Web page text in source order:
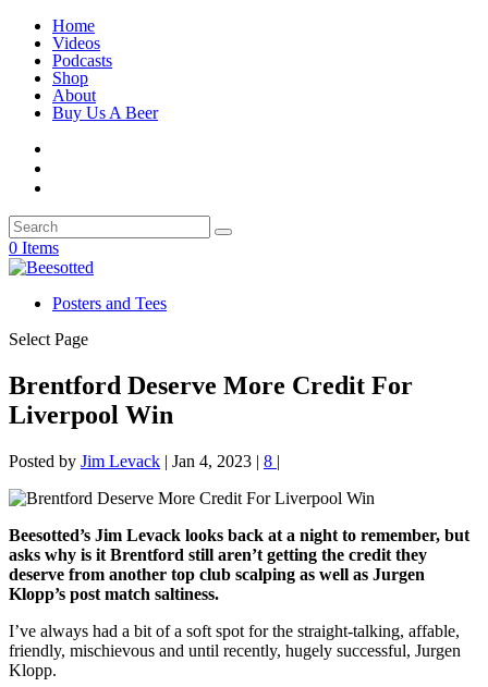
Home
Videos
Podcasts
Shop
About
Buy Us A Beer
0 Items
Posters and Tees
Select Page
Brentford Deserve More Credit For
Liverpool Win
Posted by Jim Levack | Jan 4, 2023 | 8 |
Beesotted’s Jim Levack looks back at a night to remember, but
asks why is it Brentford still aren’t getting the credit they
deserve from another top club scalping as well as Jurgen
Klopp’s post match saltiness.
I’ve always had a bit of a soft spot for the straight-talking, affable,
friendly, mischievous and until recently, hugely successful, Jurgen
Klopp.